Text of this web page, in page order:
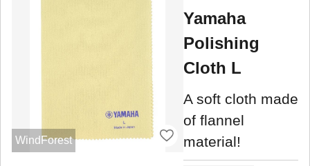
WindForest
Yamaha
Polishing
Cloth L
A soft cloth made
of flannel
material!